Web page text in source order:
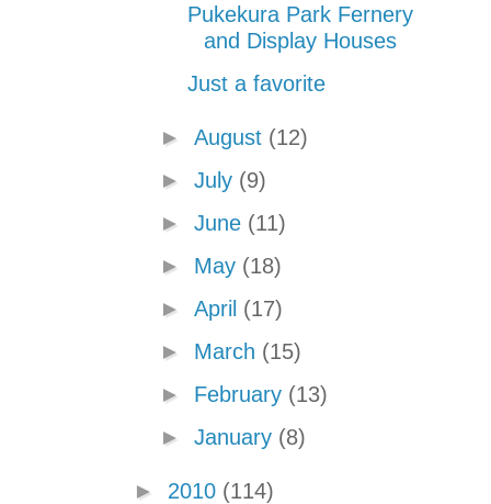
Pukekura Park Fernery
and Display Houses
Just a favorite
►August (12)
►July (9)
►June (11)
► May (18)
►April (17)
► March (15)
► February (13)
►January (8)
► 2010 (114)